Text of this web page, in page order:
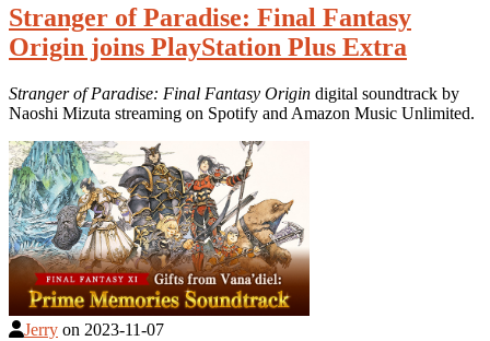
Stranger of Paradise: Final Fantasy
Origin joins PlayStation Plus Extra
Stranger of Paradise: Final Fantasy Origin digital soundtrack by
Naoshi Mizuta streaming on Spotify and Amazon Music Unlimited.
Jerry on 2023-11-07